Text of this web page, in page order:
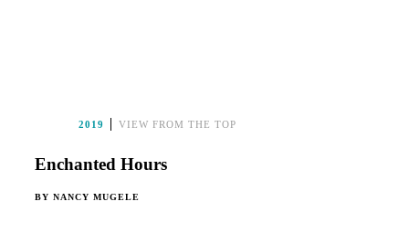
2019 VIEW FROM THE TOP
Enchanted Hours
BY NANCY MUGELE